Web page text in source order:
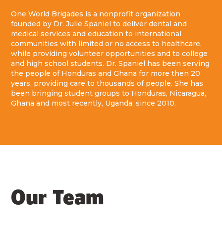
One World Brigades is a nonprofit organization
founded by Dr. Julie Spaniel to deliver dental and
medical services and education to international
communities with limited or no access to healthcare,
while providing volunteer opportunities and to college
and high school students. Dr. Spaniel has been serving
the people of Honduras and Ghana for more then 20
years, providing care to thousands of people. She has
been bringing student groups to Honduras, Nicaragua,
Ghana and most recently, Uganda, since 2010.
Our Team